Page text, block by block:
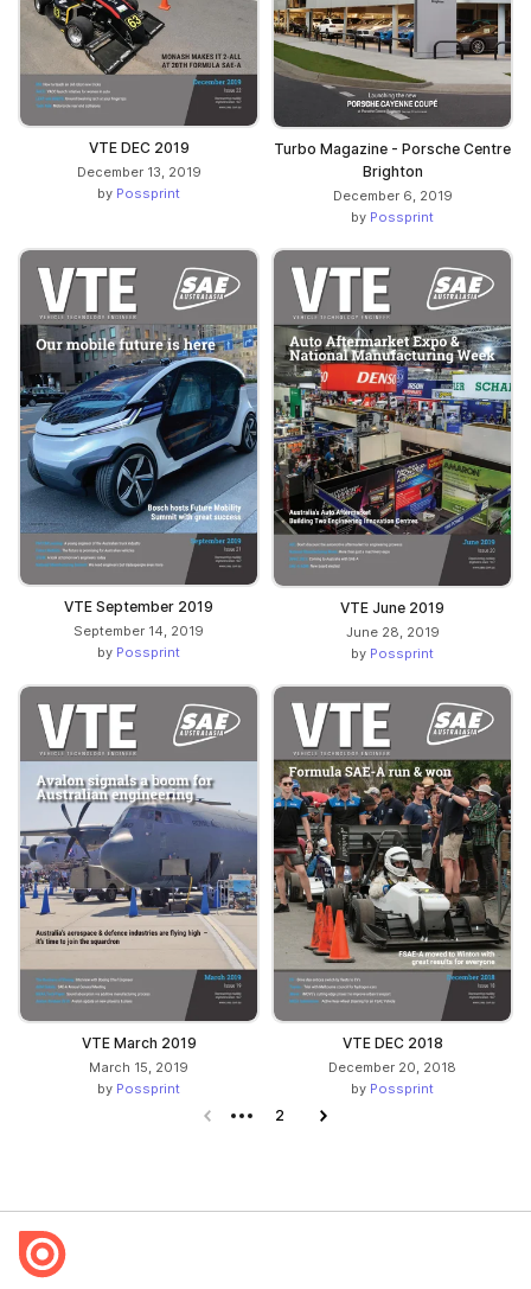
VTE DEC 2019
December 13, 2019
by Possprint
Turbo Magazine - Porsche Centre
Brighton
December 6, 2019
by Possprint
VTE September 2019
September 14, 2019
by Possprint
VTE June 2019
June 28, 2019
by Possprint
VTE March 2019
March 15, 2019
by Possprint
VTE DEC 2018
December 20, 2018
by Possprint
Previous page
2 Next page